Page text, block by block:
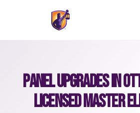
PANEL UPGRADES IN
LICENSED MASTER